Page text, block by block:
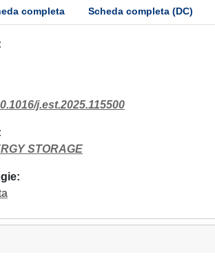
completa Scheda completa (DC)
j.est.2025.115500
STORAGE